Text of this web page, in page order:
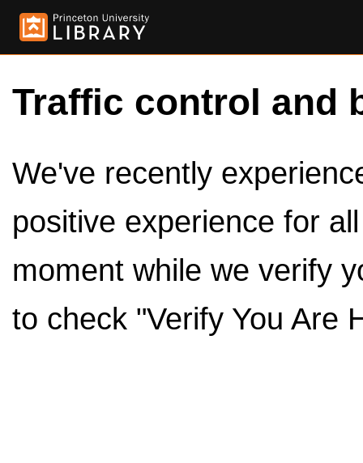
Traffic control and
We've recently
positive experience for
moment while we verify
to check "Verify You Are